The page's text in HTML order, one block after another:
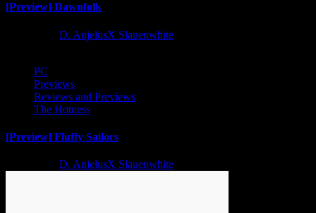
[Preview] Dawnfolk
D. AnjelusX Slauenwhite
PC
Previews
Reviews and Previews
The Hotness
[Preview] Fluffy Sailors
D. AnjelusX Slauenwhite